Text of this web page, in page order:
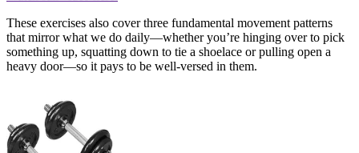
These exercises also cover three fundamental movement patterns
that mirror what we do daily—whether you’re hinging over to pick
something up, squatting down to tie a shoelace or pulling open a
heavy door—so it pays to be well-versed in them.